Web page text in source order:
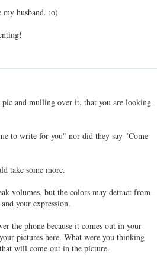
my husband. :o)
and mulling over it, that you are looking
to write for you" nor did they say "Come
take some more.
volumes, but the colors may detract from
your expression.
the phone because it comes out in your
pictures here. What were you thinking
will come out in the picture.